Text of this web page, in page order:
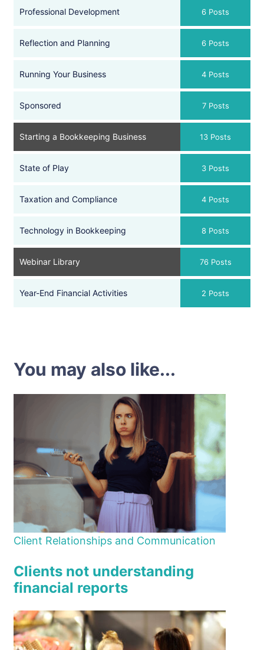
Professional Development 6 Posts
Reflection and Planning 6 Posts
Running Your Business 4 Posts
Sponsored 7 Posts
Starting a Bookkeeping Business 13 Posts
State of Play 3 Posts
Taxation and Compliance 4 Posts
Technology in Bookkeeping 8 Posts
Webinar Library 76 Posts
Year-End Financial Activities 2 Posts
You may also like...
Client Relationships and Communication
Clients not understanding
financial reports